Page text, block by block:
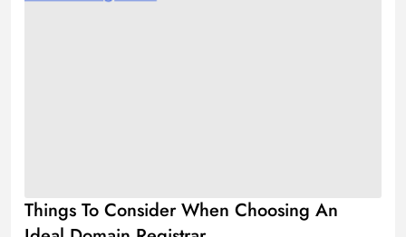
Things To Consider When Choosing An